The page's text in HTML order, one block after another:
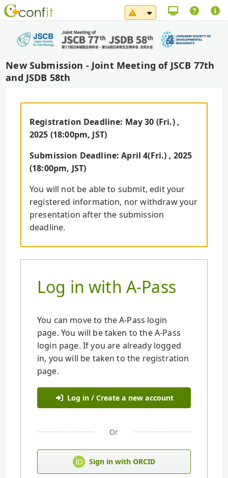
System Maintenance
New Submission - Joint Meeting of JSCB 77th
and JSDB 58th
Registration Deadline: May 30 (Fri.) ,
2025 (18:00pm, JST)
Submission Deadline: April 4(Fri.) , 2025
(18:00pm, JST)
You will not be able to submit, edit your
registered information, nor withdraw your
presentation after the submission
deadline.
Log in with A-Pass
You can move to the A-Pass login
page. You will be taken to the A-Pass
login page. If you are already logged
in, you will be taken to the registration
page.
Log in / Create a new account
Or
Sign in with ORCID